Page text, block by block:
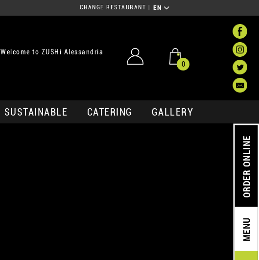
CHANGE RESTAURANT EN
Welcome to ZUSHi Alessandria
0
SUSTAINABLE CATERING GALLERY
MENU
ORDER ONLINE